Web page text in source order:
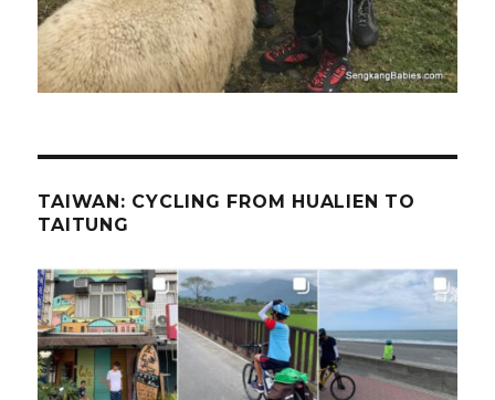
TAIWAN: CYCLING FROM HUALIEN TO
TAITUNG